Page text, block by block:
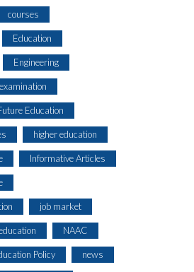
courses
Education
Engineering
examination
Education
higher education
Informative Articles
job market
NAAC
Policy news